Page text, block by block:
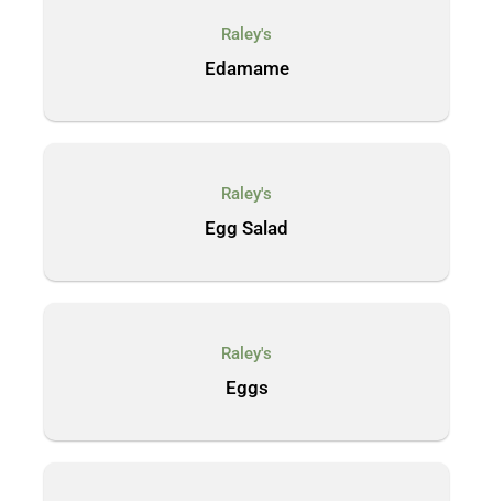
Raley's
Edamame
Raley's
Egg Salad
Raley's
Eggs